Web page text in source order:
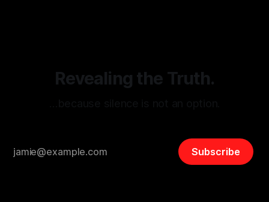
Revealing the Truth.
Subscribe